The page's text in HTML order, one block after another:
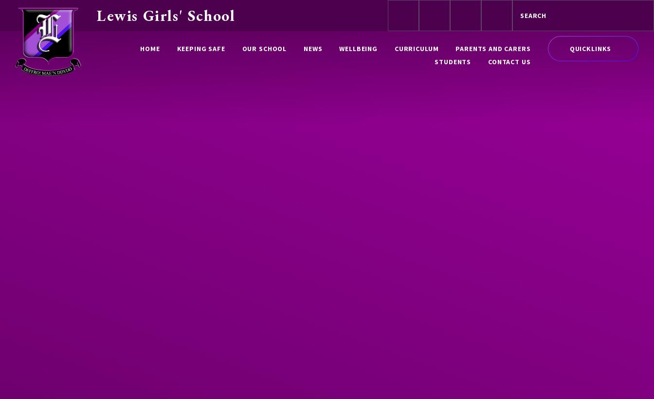
Skip to content ↓
HOME KEEPING SAFE OUR SCHOOL NEWS WELLBEING CURRICULUM
PARENTS AND CARERS
STUDENTS
CONTACT US
QUICKLINKS
Lewis Girls' School